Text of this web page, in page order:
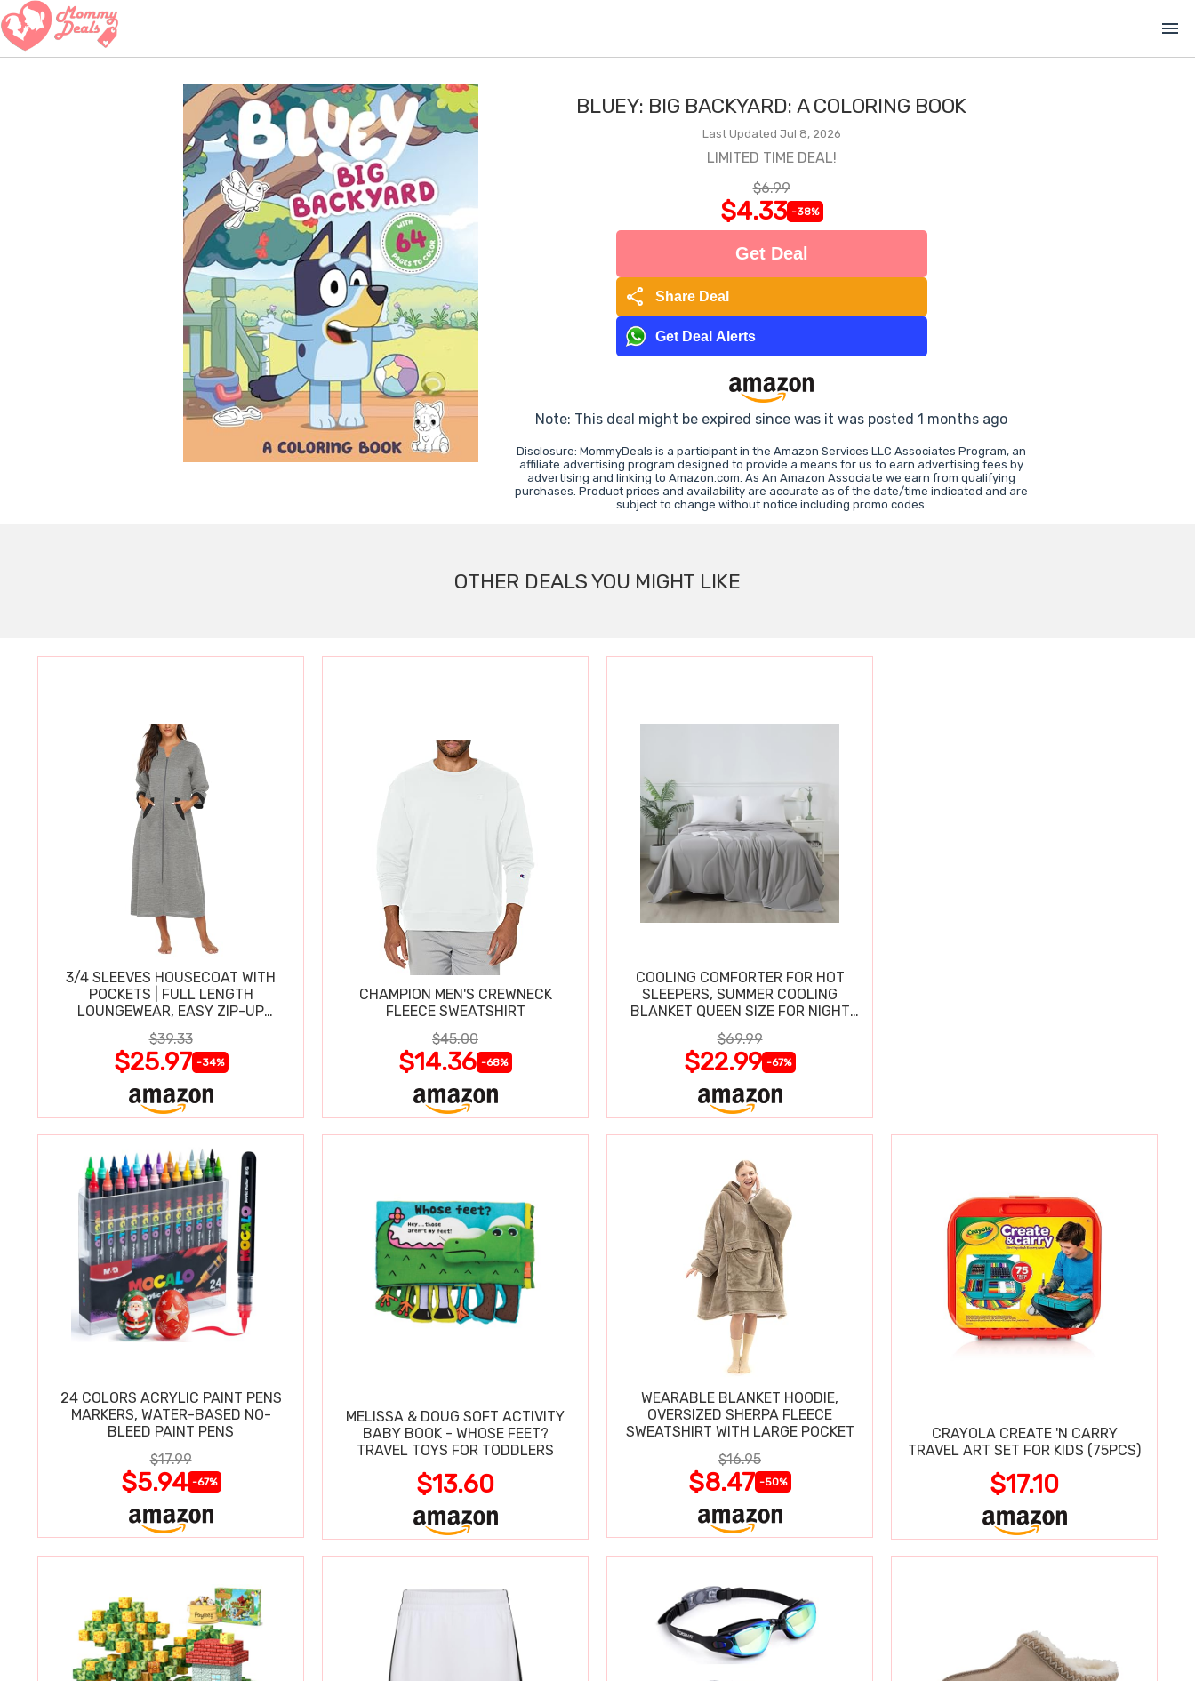
menu
BLUEY: BIG BACKYARD: A COLORING BOOK
Last Updated Jul 8, 2026
LIMITED TIME DEAL!
$6.99
$4.33 -38%
Get Deal
share Share Deal
Get Deal Alerts
Note: This deal might be expired since was it was posted 1 months ago
Disclosure: MommyDeals is a participant in the Amazon Services LLC Associates Program, an
affiliate advertising program designed to provide a means for us to earn advertising fees by
advertising and linking to Amazon.com. As An Amazon Associate we earn from qualifying
purchases. Product prices and availability are accurate as of the date/time indicated and are
subject to change without notice including promo codes.
OTHER DEALS YOU MIGHT LIKE
3/4 SLEEVES HOUSECOAT WITH
POCKETS | FULL LENGTH
LOUNGEWEAR, EASY ZIP-UP
NIGHTGOWN
$39.33
$25.97 -34%
CHAMPION MEN'S CREWNECK
FLEECE SWEATSHIRT
$45.00
$14.36 -68%
COOLING COMFORTER FOR HOT
SLEEPERS, SUMMER COOLING
BLANKET QUEEN SIZE FOR NIGHT
SWEATS
$69.99
$22.99 -67%
24 COLORS ACRYLIC PAINT PENS
MARKERS, WATER-BASED NO-
BLEED PAINT PENS
$17.99
$5.94 -67%
MELISSA & DOUG SOFT ACTIVITY
BABY BOOK - WHOSE FEET?
TRAVEL TOYS FOR TODDLERS
$13.60
WEARABLE BLANKET HOODIE,
OVERSIZED SHERPA FLEECE
SWEATSHIRT WITH LARGE POCKET
$16.95
$8.47 -50%
CRAYOLA CREATE 'N CARRY
TRAVEL ART SET FOR KIDS (75PCS)
$17.10